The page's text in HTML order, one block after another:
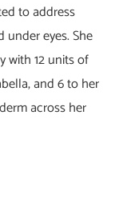
to address
eyes. She
with 12 units of
and 6 to her
across her